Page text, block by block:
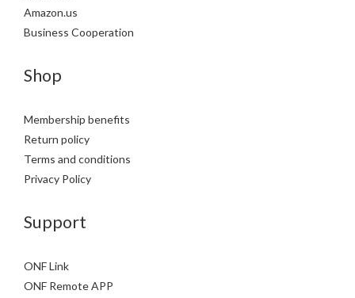
Amazon.us
Business Cooperation
Shop
Membership benefits
Return policy
Terms and conditions
Privacy Policy
Support
ONF Link
ONF Remote APP